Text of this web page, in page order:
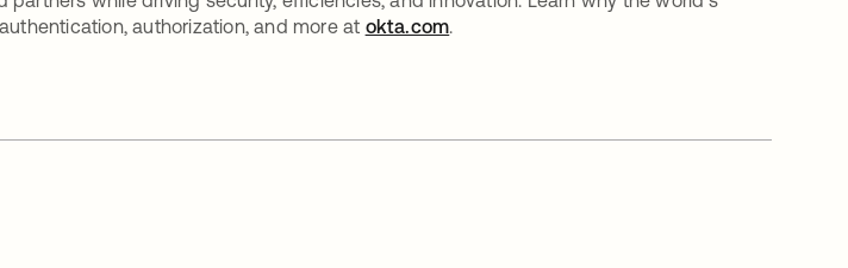
authorization, and more at okta.com.